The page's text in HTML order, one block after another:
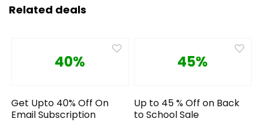
Related deals
40%
Get Upto 40% Off On
Email Subscription
45%
Up to 45 % Off on Back
to School Sale